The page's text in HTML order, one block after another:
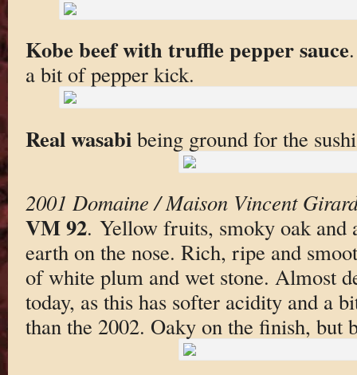
Kobe beef with truffle pepper sauce
a bit of pepper kick.
Real wasabi being ground for the
2001 Domaine / Maison Vincent
VM 92. Yellow fruits, smoky oak and
earth on the nose. Rich, ripe and
of white plum and wet stone. Almost
today, as this has softer acidity and a
than the 2002. Oaky on the finish, but